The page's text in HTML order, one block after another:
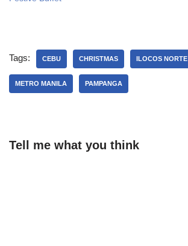
Tags: CEBU CHRISTMAS ILOCOS NORTE
METRO MANILA PAMPANGA
Tell me what you think